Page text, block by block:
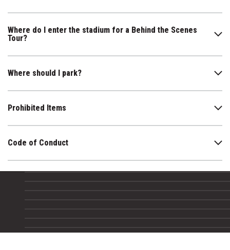
Where do I enter the stadium for a Behind the Scenes
Tour?
Where should I park?
Prohibited Items
Code of Conduct